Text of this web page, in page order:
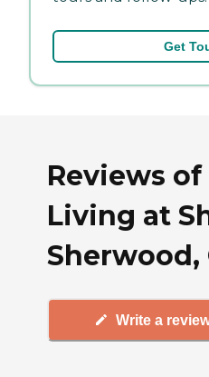
Get
Reviews
Living at
Sherwood,
Write a